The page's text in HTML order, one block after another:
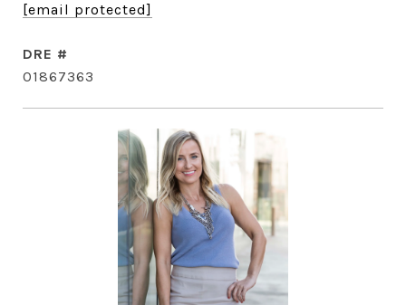
[email protected]
DRE #
01867363